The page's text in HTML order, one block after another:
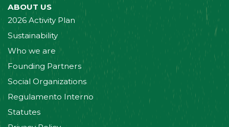
ABOUT US
2026 Activity Plan
Sustainability
Who we are
Founding Partners
Social Organizations
Regulamento Interno
Statutes